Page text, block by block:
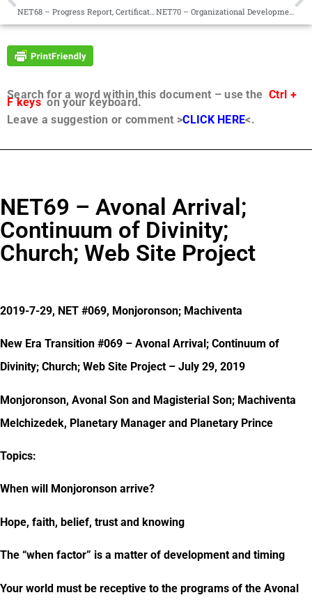
NET68 – Progress Report, Certification of Worlds, Holism NET70 – Organizational Development, Faith in Action, Forgiveness, Healing Emotional Pain
Search for a word within this document – use the Ctrl +
F keyson your keyboard.
Leave a suggestion or comment >CLICK HERE<.
NET69 – Avonal Arrival;
Continuum of Divinity;
Church; Web Site Project
2019-7-29, NET #069, Monjoronson; Machiventa
New Era Transition #069 – Avonal Arrival; Continuum of
Divinity; Church; Web Site Project – July 29, 2019
Monjoronson, Avonal Son and Magisterial Son; Machiventa
Melchizedek, Planetary Manager and Planetary Prince
Topics:
When will Monjoronson arrive?
Hope, faith, belief, trust and knowing
The “when factor” is a matter of development and timing
Your world must be receptive to the programs of the Avonal